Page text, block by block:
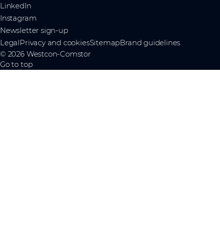
LinkedIn
Instagram
Newsletter sign-up
LegalPrivacy and cookiesSitemapBrand guidelines
© 2026 Westcon-Comstor
Go to top